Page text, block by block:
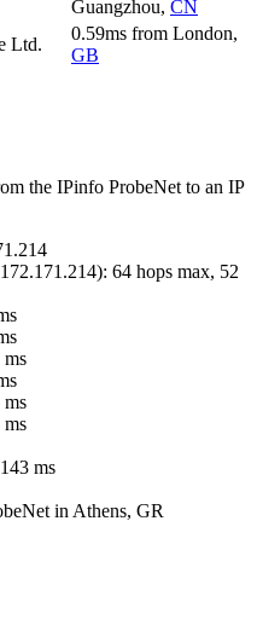
Guangzhou, CN
Ltd.
0.59ms from London,
GB
the IPinfo ProbeNet to an IP
): 64 hops max, 52
ms
ms
ms
ms
in Athens, GR